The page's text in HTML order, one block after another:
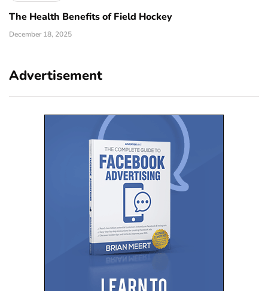
The Health Benefits of Field Hockey
December 18, 2025
Advertisement